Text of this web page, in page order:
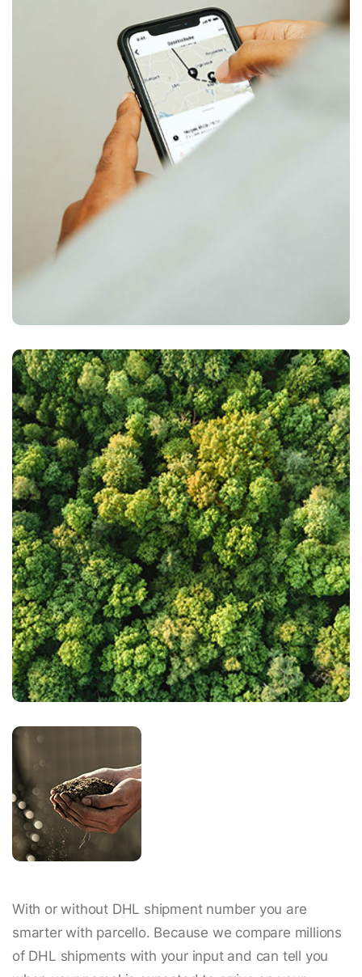
With or without DHL shipment number you are
smarter with parcello. Because we compare millions
of DHL shipments with your input and can tell you